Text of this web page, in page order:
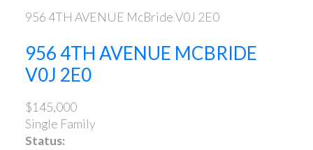
956 4TH AVENUE McBrideV0J 2E0
956 4TH AVENUE MCBRIDE
V0J 2E0
$145,000
Single Family
Status: